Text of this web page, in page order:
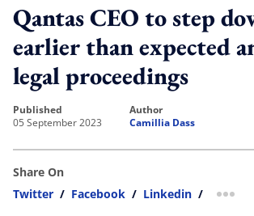
Qantas CEO to step
earlier than expected
legal proceedings
published
05 September 2023
author
Camillia Dass
Share On
Twitter / Facebook / Linkedin /